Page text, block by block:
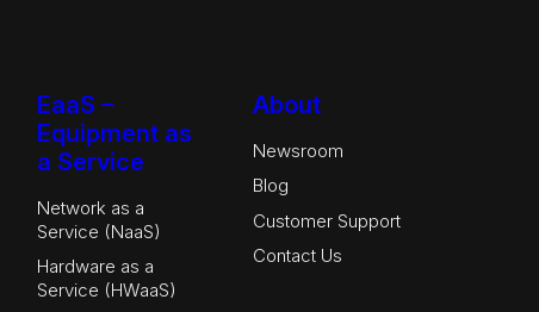
EaaS –
Equipment as
a Service
Network as a
Service (NaaS)
Hardware as a
Service (HWaaS)
About
Newsroom
Blog
Customer Support
Contact Us